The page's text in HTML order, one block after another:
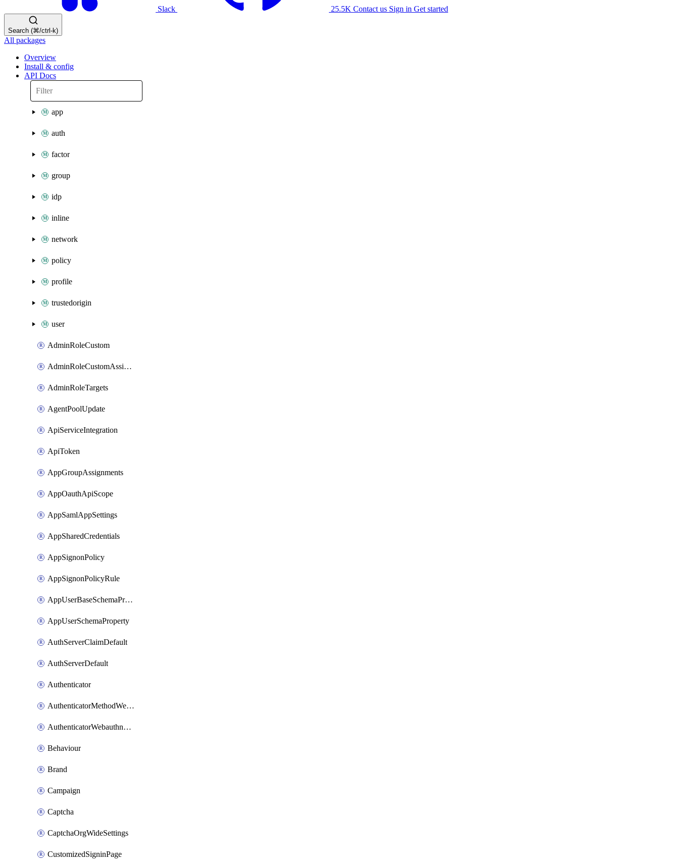
Slack 25.5K Contact us Sign in Get started
Search (⌘/ctrl-k)
All packages
Overview
Install & config
API Docs
app
auth
factor
group
idp
inline
network
policy
profile
trustedorigin
user
AdminRoleCustom
AdminRoleCustomAssignments
AdminRoleTargets
AgentPoolUpdate
ApiServiceIntegration
ApiToken
AppGroupAssignments
AppOauthApiScope
AppSamlAppSettings
AppSharedCredentials
AppSignonPolicy
AppSignonPolicyRule
AppUserBaseSchemaProperty
AppUserSchemaProperty
AuthServerClaimDefault
AuthServerDefault
Authenticator
AuthenticatorMethodWebauthn
AuthenticatorWebauthnCustomAaguid
Behaviour
Brand
Campaign
Captcha
CaptchaOrgWideSettings
CustomizedSigninPage